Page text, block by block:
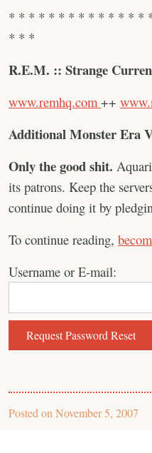
* * * * * * * * * * * * * *
* * *
R.E.M. :: Strange
www.remhq.com ++
Additional Monster Era
Only the good shit.
its patrons. Keep the
continue doing it by
To continue reading,
Username or E-mail:
Posted on November 5, 2007